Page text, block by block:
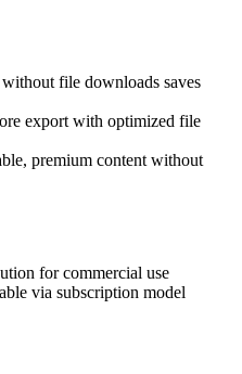
file downloads saves
export with optimized file
premium content without
for commercial use
via subscription model